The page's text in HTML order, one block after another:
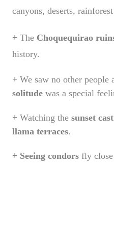
canyons, deserts,
+ The Choquequirao
history.
+ We saw no other people
solitude was a special
+ Watching the sunset
llama terraces.
+ Seeing condors fly close